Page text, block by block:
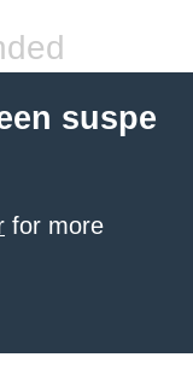
suspe
for more